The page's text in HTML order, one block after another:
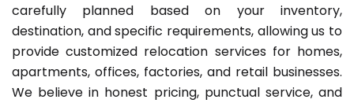
carefully planned based on your inventory,
destination, and specific requirements, allowing us to
provide customized relocation services for homes,
apartments, offices, factories, and retail businesses.
We believe in honest pricing, punctual service, and